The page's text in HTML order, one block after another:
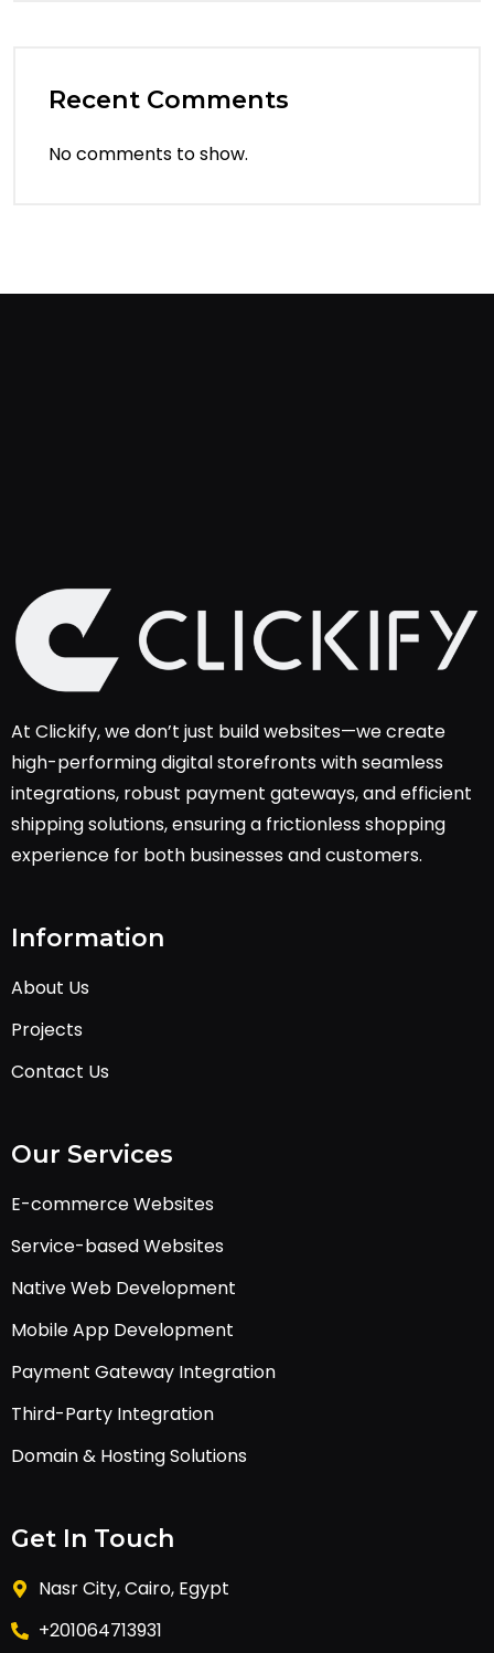
Recent Comments
No comments to show.
At Clickify, we don’t just build websites—we create
high-performing digital storefronts with seamless
integrations, robust payment gateways, and efficient
shipping solutions, ensuring a frictionless shopping
experience for both businesses and customers.
Information
About Us
Projects
Contact Us
Our Services
E-commerce Websites
Service-based Websites
Native Web Development
Mobile App Development
Payment Gateway Integration
Third-Party Integration
Domain & Hosting Solutions
Get In Touch
Nasr City, Cairo, Egypt
+201064713931